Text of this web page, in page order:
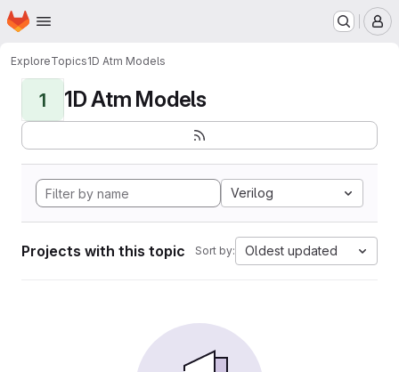
Skip to main content
Homepage
ExploreTopics1D Atm Models
1 1D Atm Models
Verilog
Projects with this topic Sort by: Oldest updated